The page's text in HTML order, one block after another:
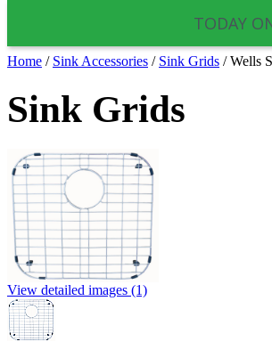
TODAY
Home / Sink Accessories / Sink Grids / Wells
Sink Grids
View detailed images (1)